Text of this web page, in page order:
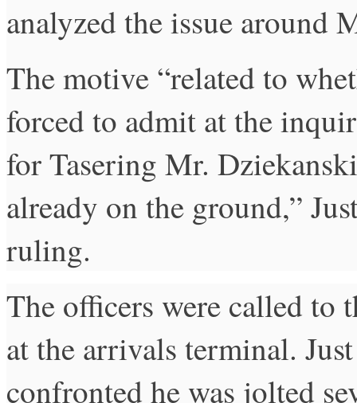
analyzed the issue around
The motive “related to
forced to admit at the
for Tasering Mr.
already on the ground,”
ruling.
The officers were called to
at the arrivals terminal.
confronted he was jolted